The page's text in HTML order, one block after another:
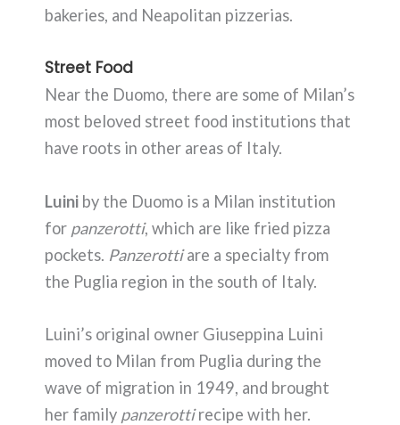
bakeries, and Neapolitan pizzerias.
Street Food
Near the Duomo, there are some of Milan’s
most beloved street food institutions that
have roots in other areas of Italy.
Luini by the Duomo is a Milan institution
for panzerotti, which are like fried pizza
pockets. Panzerottiare a specialty from
the Puglia region in the south of Italy.
Luini’s original owner Giuseppina Luini
moved to Milan from Puglia during the
wave of migration in 1949, and brought
her family panzerottirecipe with her.